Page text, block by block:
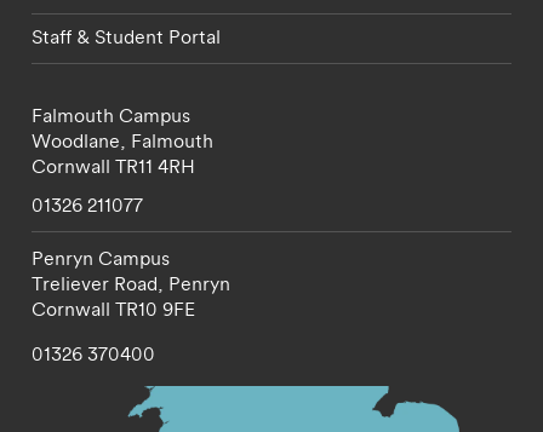
Staff & Student Portal
Falmouth Campus
Woodlane, Falmouth
Cornwall TR11 4RH
01326 211077
Penryn Campus
Treliever Road, Penryn
Cornwall TR10 9FE
01326 370400